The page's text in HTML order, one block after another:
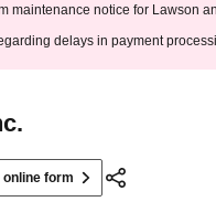
maintenance notice for Lawson
3:00 AM on Wednesday (Wed)
delays in payment
online form